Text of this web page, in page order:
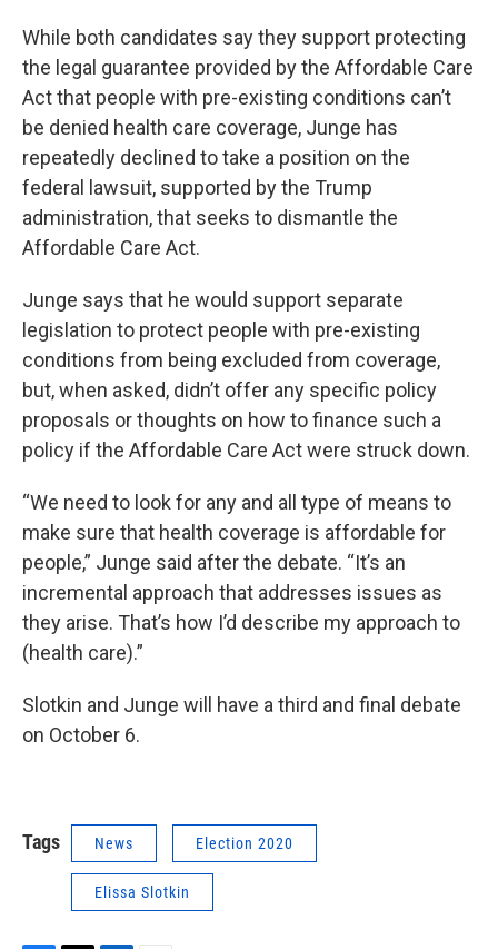
While both candidates say they support protecting
the legal guarantee provided by the Affordable Care
Act that people with pre-existing conditions can’t
be denied health care coverage, Junge has
repeatedly declined to take a position on the
federal lawsuit, supported by the Trump
administration, that seeks to dismantle the
Affordable Care Act.
Junge says that he would support separate
legislation to protect people with pre-existing
conditions from being excluded from coverage,
but, when asked, didn’t offer any specific policy
proposals or thoughts on how to finance such a
policy if the Affordable Care Act were struck down.
“We need to look for any and all type of means to
make sure that health coverage is affordable for
people,” Junge said after the debate. “It’s an
incremental approach that addresses issues as
they arise. That’s how I’d describe my approach to
(health care).”
Slotkin and Junge will have a third and final debate
on October 6.
Tags News Election 2020
Elissa Slotkin